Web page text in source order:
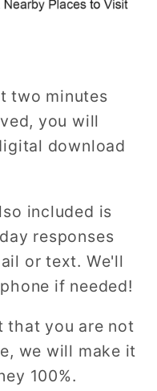
two minutes
you will
download
included is
responses
or text. We'll
if needed!
that you are not
we will make it
100%.